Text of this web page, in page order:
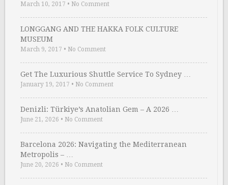
March 10, 2017 • No Comment
LONGGANG AND THE HAKKA FOLK CULTURE
MUSEUM
March 9, 2017 • No Comment
Get The Luxurious Shuttle Service To Sydney …
January 19, 2017 • No Comment
Denizli: Türkiye’s Anatolian Gem – A 2026 …
June 21, 2026 • No Comment
Barcelona 2026: Navigating the Mediterranean
Metropolis – …
June 20, 2026 • No Comment